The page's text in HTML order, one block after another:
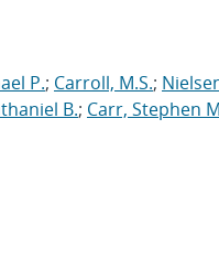
P.; Carroll, M.S.;
B.; Carr, Stephen